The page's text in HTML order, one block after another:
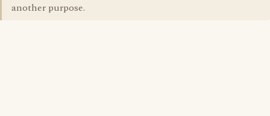
another purpose.